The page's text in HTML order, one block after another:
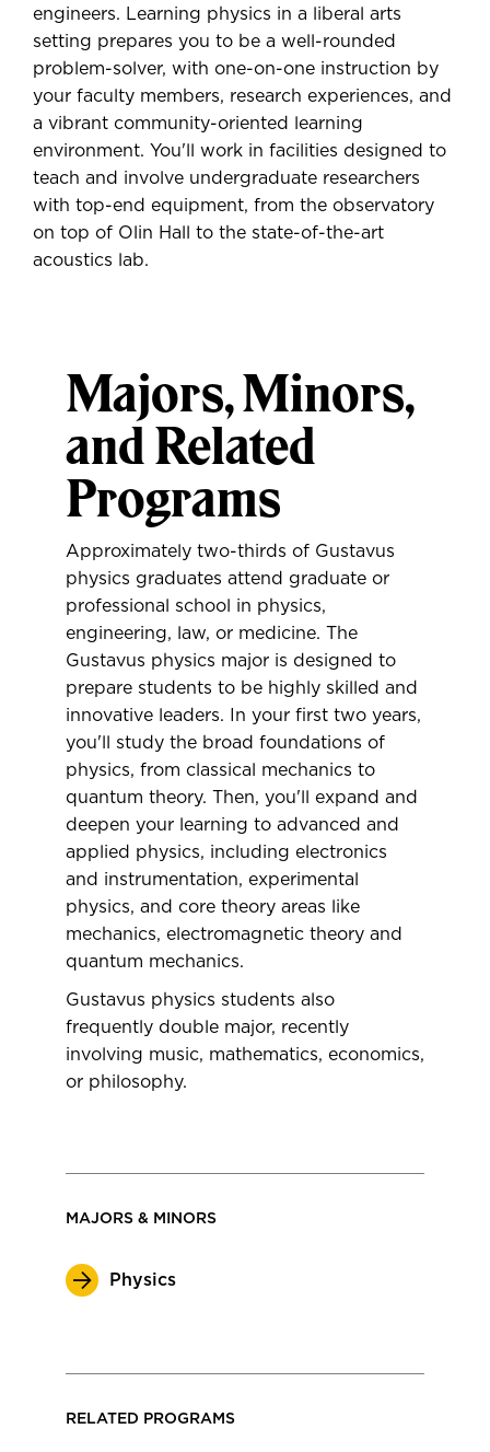
engineers. Learning physics in a liberal arts
setting prepares you to be a well-rounded
problem-solver, with one-on-one instruction by
your faculty members, research experiences, and
a vibrant community-oriented learning
environment. You'll work in facilities designed to
teach and involve undergraduate researchers
with top-end equipment, from the observatory
on top of Olin Hall to the state-of-the-art
acoustics lab.
Majors, Minors,
and Related
Programs
Approximately two-thirds of Gustavus
physics graduates attend graduate or
professional school in physics,
engineering, law, or medicine. The
Gustavus physics major is designed to
prepare students to be highly skilled and
innovative leaders. In your first two years,
you'll study the broad foundations of
physics, from classical mechanics to
quantum theory. Then, you'll expand and
deepen your learning to advanced and
applied physics, including electronics
and instrumentation, experimental
physics, and core theory areas like
mechanics, electromagnetic theory and
quantum mechanics.
Gustavus physics students also
frequently double major, recently
involving music, mathematics, economics,
or philosophy.
MAJORS & MINORS
Physics
RELATED PROGRAMS